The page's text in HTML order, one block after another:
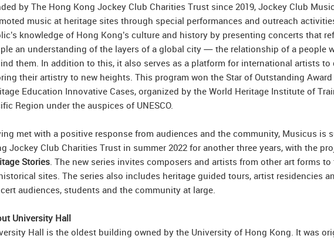
by The Hong Kong Jockey Club Charities Trust since 2019, Jockey Club
music at heritage sites through special performances and outreach
knowledge of Hong Kong’s culture and history by presenting concerts that
an understanding of the layers of a global city — the relationship of a people
them. In addition to this, it also serves as a platform for international artists
their artistry to new heights. This program won the Star of Outstanding
Education Innovative Cases, organized by the World Heritage Institute of
Region under the auspices of UNESCO.
met with a positive response from audiences and the community, Musicus is
Jockey Club Charities Trust in summer 2022 for another three years, with the
Stories. The new series invites composers and artists from other art forms
sites. The series also includes heritage guided tours, artist residencies
audiences, students and the community at large.
University Hall
Hall is the oldest building owned by the University of Hong Kong. It was